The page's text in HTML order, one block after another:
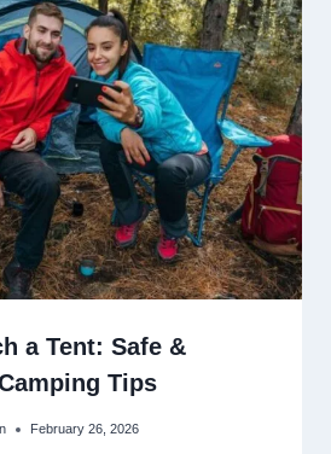
a Tent: Safe &
Tips
February 26, 2026